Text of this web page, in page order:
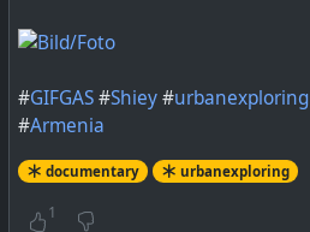
#GIFGAS#Shiey#urbanexploring
#Armenia
documentary urbanexploring
1